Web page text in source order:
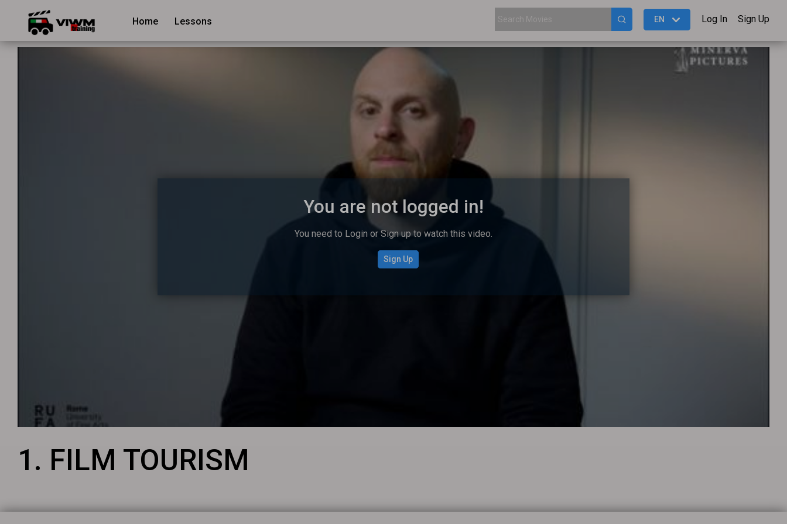
Home Lessons EN Log In Sign Up
You are not logged in!
You need to Login or Sign up to watch this video.
Sign Up
1. FILM TOURISM